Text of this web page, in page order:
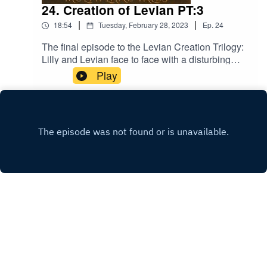
24. Creation of Levian PT:3
18:54 | Tuesday, February 28, 2023 | Ep. 24
The final episode to the Levian Creation Trilogy:
Lilly and Levian face to face with a disturbing
truth! Music licensed by Epidemic
Sound:Calcifer-Jon BjorkThe Proposition - Victor
Play